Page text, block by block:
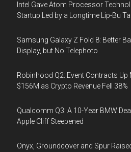
Intel Gave Atom Processor
Startup Led by a Longtime Lip-Bu
Samsung Galaxy Z Fold 8: Better
Display, but No Telephoto
Robinhood Q2: Event Contracts Up
$156M as Crypto Revenue Fell 38%
Qualcomm Q3: A 10-Year BMW
Apple Cliff Steepened
Onyx, Groundcover and Spur